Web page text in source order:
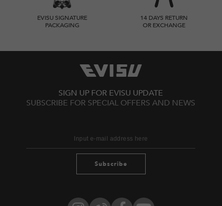
EVISU SIGNATURE
PACKAGING
14 DAYS RETURN
OR EXCHANGE
SIGN UP FOR EVISU UPDATE
SUBSCRIBE FOR SPECIAL OFFERS AND NEWS
Subscribe